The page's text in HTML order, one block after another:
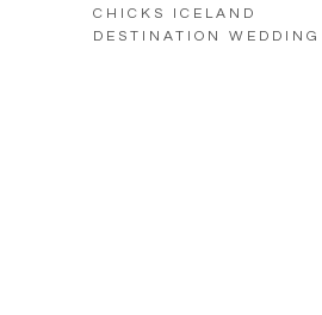
CHICKS ICELAND
DESTINATION WEDDING